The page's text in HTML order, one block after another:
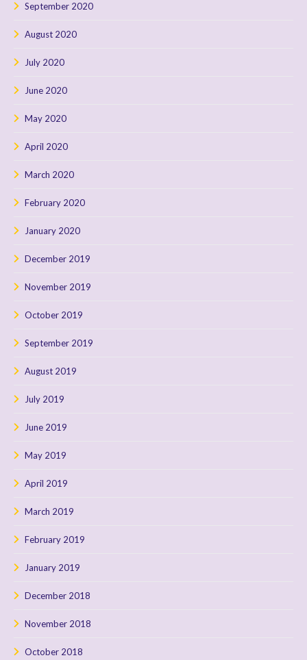
September 2020
August 2020
July 2020
June 2020
May 2020
April 2020
March 2020
February 2020
January 2020
December 2019
November 2019
October 2019
September 2019
August 2019
July 2019
June 2019
May 2019
April 2019
March 2019
February 2019
January 2019
December 2018
November 2018
October 2018